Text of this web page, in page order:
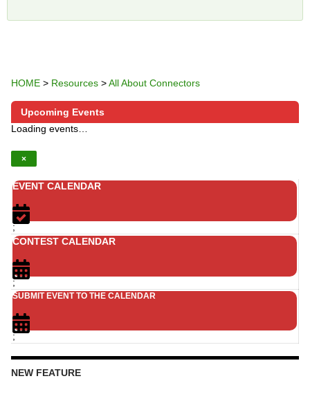
HOME > Resources >All About Connectors
Upcoming Events
Loading events…
×
EVENT CALENDAR
;
CONTEST CALENDAR
;
SUBMIT EVENT TO THE CALENDAR
;
NEW FEATURE